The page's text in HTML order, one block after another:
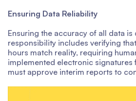
Ensuring Data Reliability
Ensuring the accuracy of all data is
responsibility includes verifying
hours match reality, requiring
implemented electronic signatures
must approve interim reports to